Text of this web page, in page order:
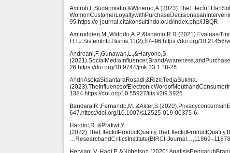
95.https://e-journal.citakonsultindo.or.id/index.php/IJBQR
FIT.J.SistemInfo.Bisnis,11(2),87–96.https://doi.org/10.21456/
Andreani,F.,Gunawan,L.,&Haryono,S.
26.https://doi.org/10.9744/jmk.23.1.18-26
AndriAsokaSidantaraRosadi,&RizkiTedjaSukma.
1384.https://doi.org/10.55927/ijis.v2i9.5925
647.https://doi.org/10.1007/s12525-019-00375-6
Hardini,R.,&Pratiwi,Y.
…ResearchandCriticsInstitute(BIRCI-